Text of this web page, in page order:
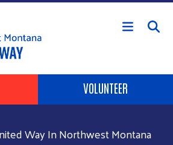
Skip to main content
VOLUNTEER
Way In Northwest Montana